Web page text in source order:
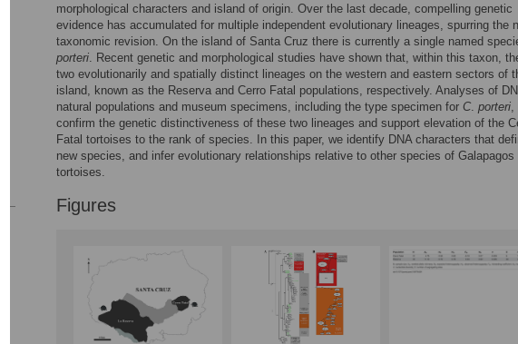
morphological characters and island of origin. Over the last decade, compelling genetic
evidence has accumulated for multiple independent evolutionary lineages, spurring the
taxonomic revision. On the island of Santa Cruz there is currently a single named
porteri. Recent genetic and morphological studies have shown that, within this taxon,
two evolutionarily and spatially distinct lineages on the western and eastern sectors of
island, known as the Reserva and Cerro Fatal populations, respectively. Analyses of
natural populations and museum specimens, including the type specimen for C. porteri,
confirm the genetic distinctiveness of these two lineages and support elevation of the
Fatal tortoises to the rank of species. In this paper, we identify DNA characters that
new species, and infer evolutionary relationships relative to other species of Galapagos
tortoises.
Figures